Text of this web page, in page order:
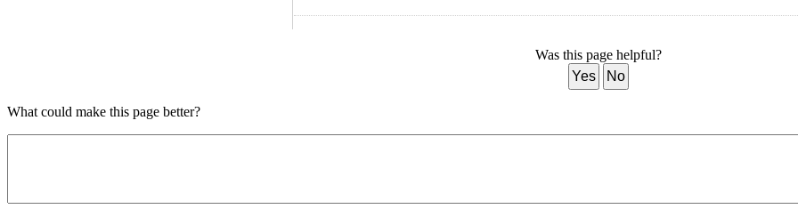
Was this page helpful?
Yes
No
What could make this page better?